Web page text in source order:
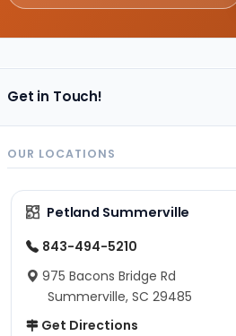
Get in Touch!
OUR LOCATIONS
Petland Summerville
843-494-5210
975 Bacons Bridge Rd
Summerville, SC 29485
Get Directions